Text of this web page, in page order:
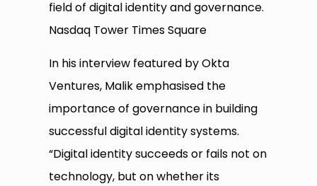
field of digital identity and governance.
Nasdaq Tower Times Square
In his interview featured by Okta
Ventures, Malik emphasised the
importance of governance in building
successful digital identity systems.
“Digital identity succeeds or fails not on
technology, but on whether its